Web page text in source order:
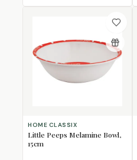
HOME CLASSIX
Little Peeps Melamine Bowl,
15cm